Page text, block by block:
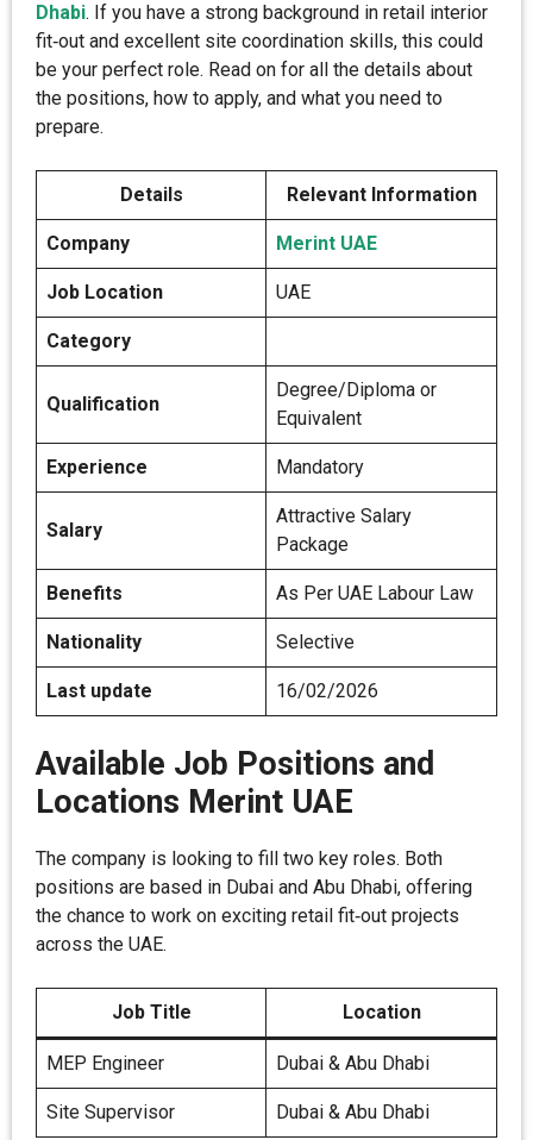
Dhabi. If you have a strong background in retail interior
fit‑out and excellent site coordination skills, this could
be your perfect role. Read on for all the details about
the positions, how to apply, and what you need to
prepare.
Details Relevant Information
Company Merint UAE
Job Location UAE
Category
Qualification
Degree/Diploma or
Equivalent
Experience Mandatory
Salary
Attractive Salary
Package
Benefits As Per UAE Labour Law
Nationality Selective
Last update 16/02/2026
Available Job Positions and
Locations Merint UAE
The company is looking to fill two key roles. Both
positions are based in Dubai and Abu Dhabi, offering
the chance to work on exciting retail fit‑out projects
across the UAE.
Job Title Location
MEP Engineer Dubai & Abu Dhabi
Site Supervisor Dubai & Abu Dhabi